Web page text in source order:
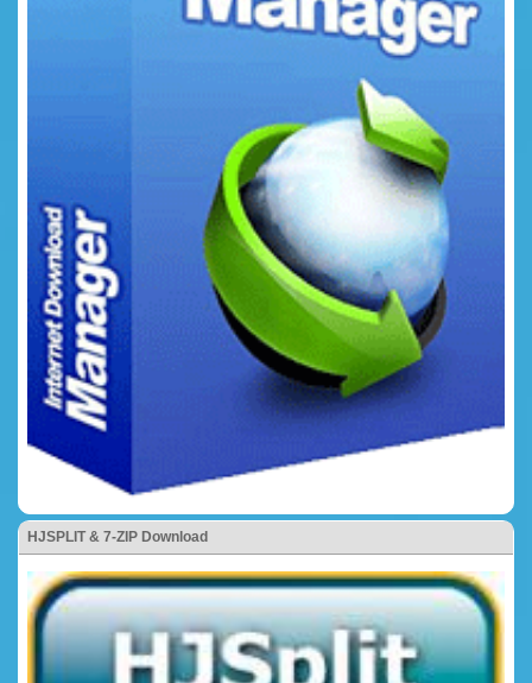
HJSPLIT & 7-ZIP Download